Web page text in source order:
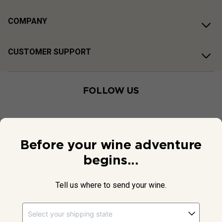
COMPANY
CUSTOMER SUPPORT
FOLLOW US
Before your wine adventure
begins...
Tell us where to send your wine.